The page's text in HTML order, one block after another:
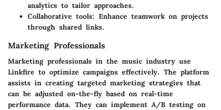
analytics to tailor approaches.
Collaborative tools: Enhance teamwork on projects
through shared links.
Marketing Professionals
Marketing professionals in the music industry use
Linkfire to optimize campaigns effectively. The platform
assists in creating targeted marketing strategies that
can be adjusted on-the-fly based on real-time
performance data. They can implement A/B testing on